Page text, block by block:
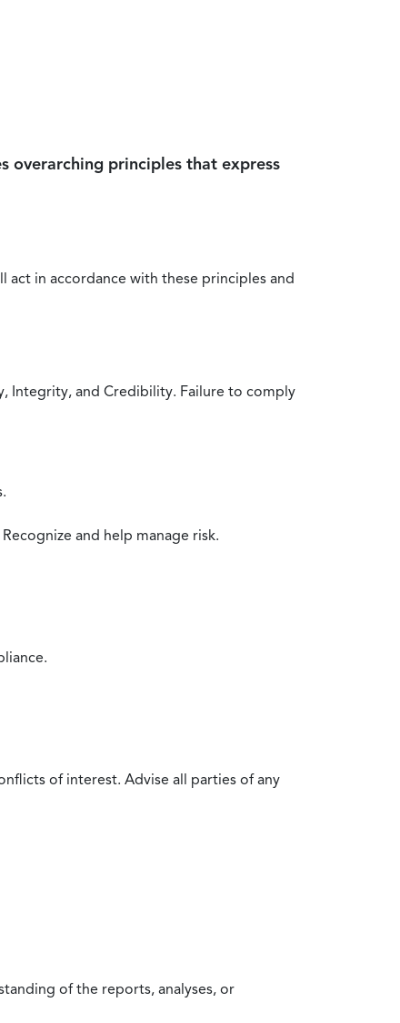
overarching principles that express
act in accordance with these principles and
Integrity, and Credibility. Failure to comply
and help manage risk.
of interest. Advise all parties of any
of the reports, analyses, or